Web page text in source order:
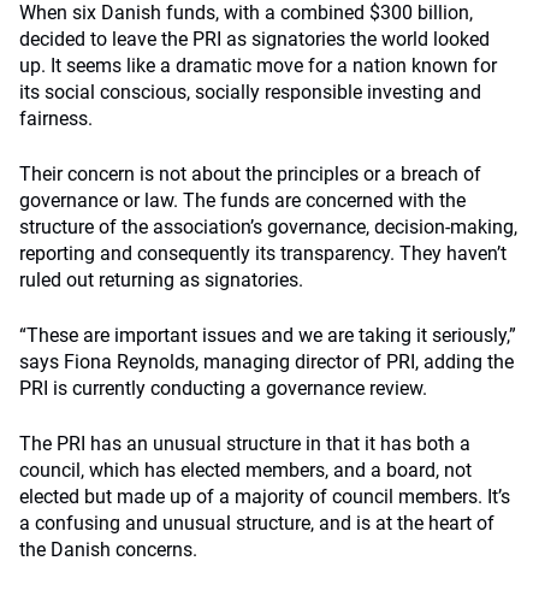
When six Danish funds, with a combined $300 billion,
decided to leave the PRI as signatories the world looked
up. It seems like a dramatic move for a nation known for
its social conscious, socially responsible investing and
fairness.
Their concern is not about the principles or a breach of
governance or law. The funds are concerned with the
structure of the association’s governance, decision-making,
reporting and consequently its transparency. They haven’t
ruled out returning as signatories.
“These are important issues and we are taking it seriously,”
says Fiona Reynolds, managing director of PRI, adding the
PRI is currently conducting a governance review.
The PRI has an unusual structure in that it has both a
council, which has elected members, and a board, not
elected but made up of a majority of council members. It’s
a confusing and unusual structure, and is at the heart of
the Danish concerns.